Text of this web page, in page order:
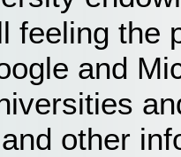
feeling the
and
other